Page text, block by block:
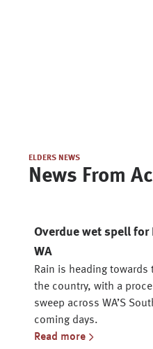
ELDERS NEWS
News From
Overdue wet spell
WA
Rain is heading
the country, with a
sweep across WA’S
coming days.
Read more